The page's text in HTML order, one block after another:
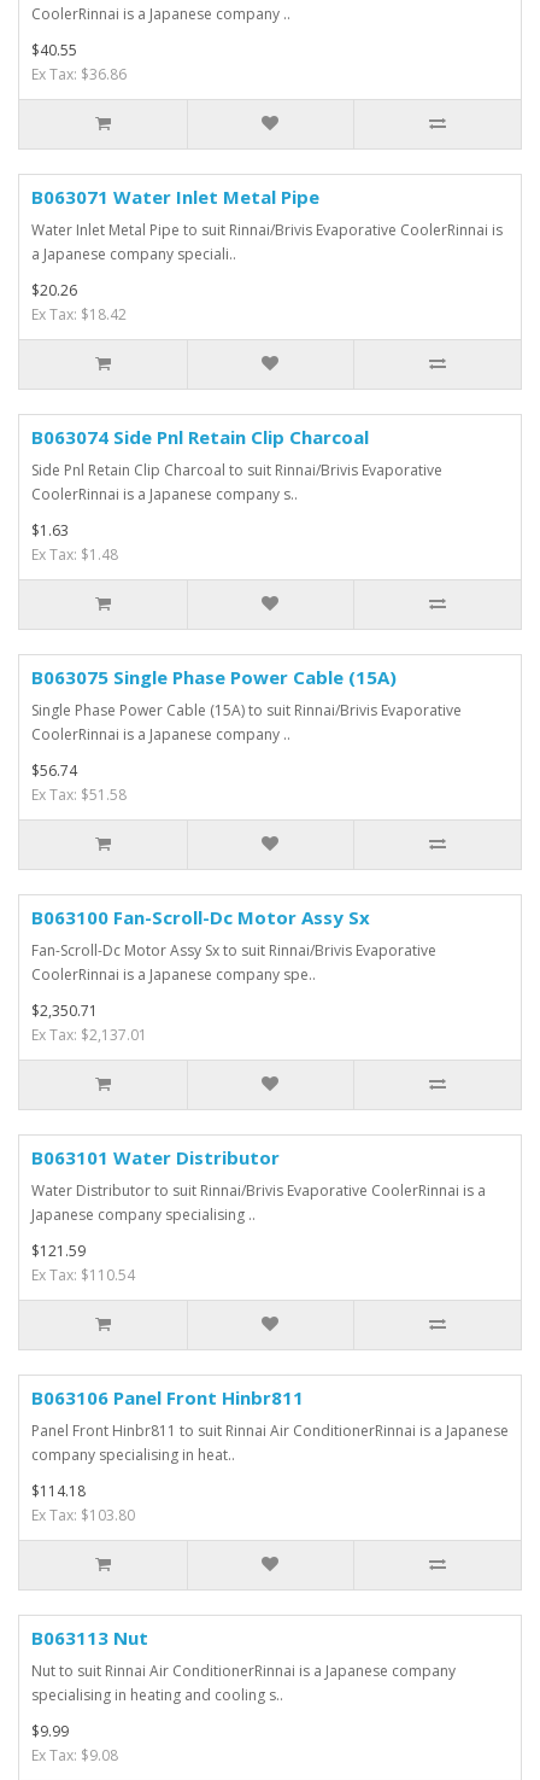
CoolerRinnai is a Japanese company ..
$40.55
Ex Tax: $36.86
B063071 Water Inlet Metal Pipe
Water Inlet Metal Pipe to suit Rinnai/Brivis Evaporative CoolerRinnai is
a Japanese company speciali..
$20.26
Ex Tax: $18.42
B063074 Side Pnl Retain Clip Charcoal
Side Pnl Retain Clip Charcoal to suit Rinnai/Brivis Evaporative
CoolerRinnai is a Japanese company s..
$1.63
Ex Tax: $1.48
B063075 Single Phase Power Cable (15A)
Single Phase Power Cable (15A) to suit Rinnai/Brivis Evaporative
CoolerRinnai is a Japanese company ..
$56.74
Ex Tax: $51.58
B063100 Fan-Scroll-Dc Motor Assy Sx
Fan-Scroll-Dc Motor Assy Sx to suit Rinnai/Brivis Evaporative
CoolerRinnai is a Japanese company spe..
$2,350.71
Ex Tax: $2,137.01
B063101 Water Distributor
Water Distributor to suit Rinnai/Brivis Evaporative CoolerRinnai is a
Japanese company specialising ..
$121.59
Ex Tax: $110.54
B063106 Panel Front Hinbr811
Panel Front Hinbr811 to suit Rinnai Air ConditionerRinnai is a Japanese
company specialising in heat..
$114.18
Ex Tax: $103.80
B063113 Nut
Nut to suit Rinnai Air ConditionerRinnai is a Japanese company
specialising in heating and cooling s..
$9.99
Ex Tax: $9.08